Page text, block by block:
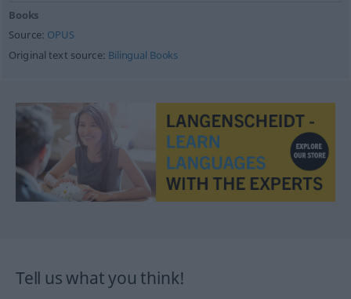
Books
Source: OPUS
Original text source: Bilingual Books
Tell us what you think!